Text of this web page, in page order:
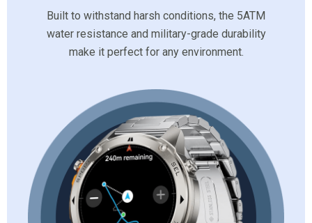
Built to withstand harsh conditions, the 5ATM
water resistance and military-grade durability
make it perfect for any environment.